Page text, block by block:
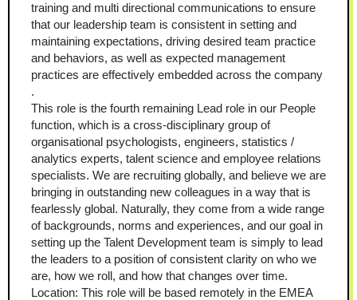
training and multi directional communications to ensure
that our leadership team is consistent in setting and
maintaining expectations, driving desired team practice
and behaviors, as well as expected management
practices are effectively embedded across the company
.
This role is the fourth remaining Lead role in our People
function, which is a cross-disciplinary group of
organisational psychologists, engineers, statistics /
analytics experts, talent science and employee relations
specialists. We are recruiting globally, and believe we are
bringing in outstanding new colleagues in a way that is
fearlessly global. Naturally, they come from a wide range
of backgrounds, norms and experiences, and our goal in
setting up the Talent Development team is simply to lead
the leaders to a position of consistent clarity on who we
are, how we roll, and how that changes over time.
Location: This role will be based remotely in the EMEA